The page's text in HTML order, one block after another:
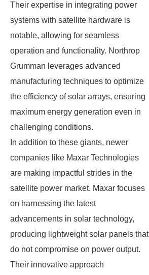
Their expertise in integrating power
systems with satellite hardware is
notable, allowing for seamless
operation and functionality. Northrop
Grumman leverages advanced
manufacturing techniques to optimize
the efficiency of solar arrays, ensuring
maximum energy generation even in
challenging conditions.
In addition to these giants, newer
companies like Maxar Technologies
are making impactful strides in the
satellite power market. Maxar focuses
on harnessing the latest
advancements in solar technology,
producing lightweight solar panels that
do not compromise on power output.
Their innovative approach